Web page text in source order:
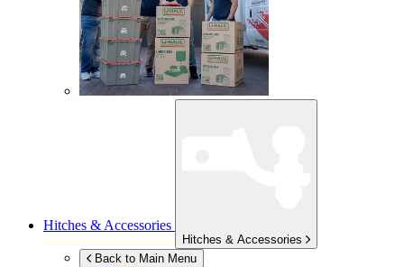
Hitches & Accessories
Hitches & Accessories
Back to Main Menu